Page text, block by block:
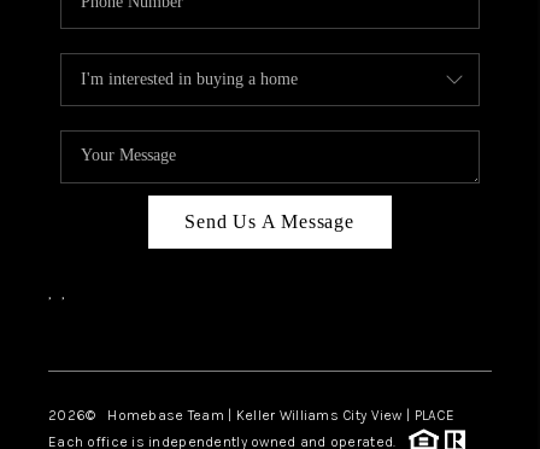
Send Us A Message
, ,
2026© Homebase Team | Keller Williams City View | PLACE
Each office is independently owned and operated.